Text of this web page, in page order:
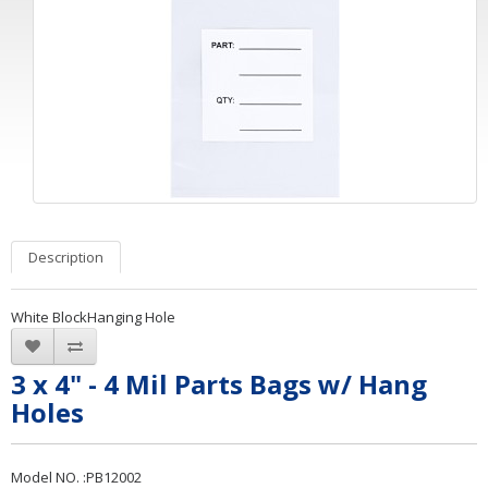
Description
White BlockHanging Hole
3 x 4" - 4 Mil Parts Bags w/ Hang
Holes
Model NO. :PB12002